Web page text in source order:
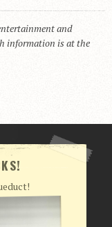
and
information is at the